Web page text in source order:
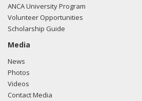
ANCA University Program
Volunteer Opportunities
Scholarship Guide
Media
News
Photos
Videos
Contact Media